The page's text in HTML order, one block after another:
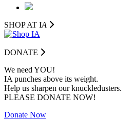
SHOP AT IA
DONATE
We need YOU!
IA punches above its weight.
Help us sharpen our knuckledusters.
PLEASE DONATE NOW!
Donate Now